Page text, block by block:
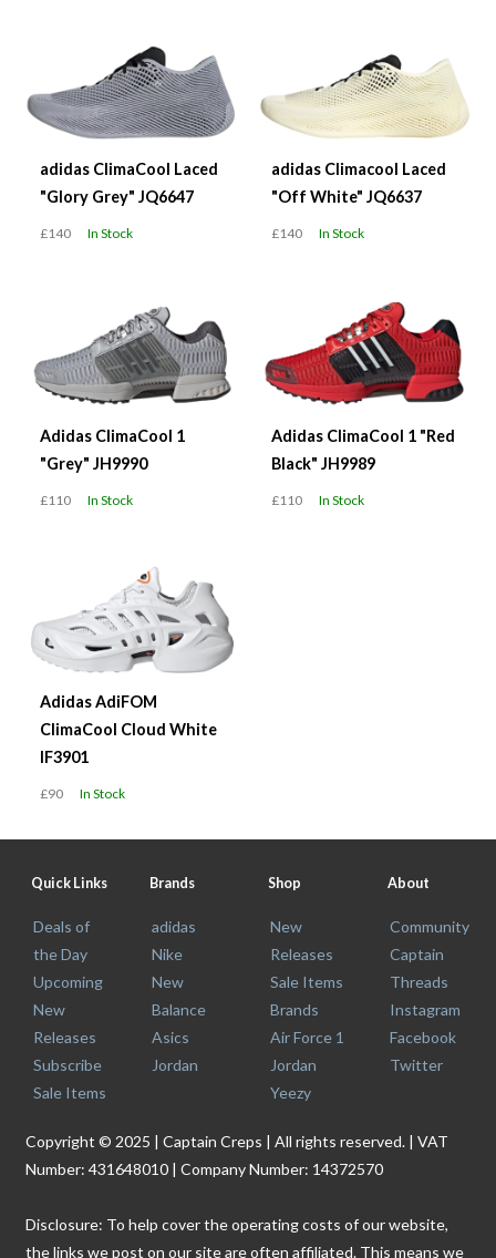
adidas ClimaCool Laced
"Glory Grey" JQ6647
£140 In Stock
adidas Climacool Laced
"Off White" JQ6637
£140 In Stock
Adidas ClimaCool 1
"Grey" JH9990
£110 In Stock
Adidas ClimaCool 1 "Red
Black" JH9989
£110 In Stock
Adidas AdiFOM
ClimaCool Cloud White
IF3901
£90 In Stock
Quick Links
Deals of
the Day
Upcoming
New
Releases
Subscribe
Sale Items
Brands
adidas
Nike
New
Balance
Asics
Jordan
Shop
New
Releases
Sale Items
Brands
Air Force 1
Jordan
Yeezy
About
Community
Captain
Threads
Instagram
Facebook
Twitter
Copyright © 2025 | Captain Creps | All rights reserved. | VAT
Number: 431648010 | Company Number: 14372570
Disclosure: To help cover the operating costs of our website,
the links we post on our site are often affiliated. This means we